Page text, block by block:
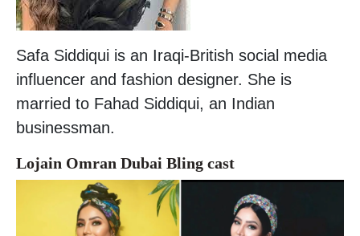
Safa Siddiqui is an Iraqi-British social media
influencer and fashion designer. She is
married to Fahad Siddiqui, an Indian
businessman.
Lojain Omran Dubai Bling cast